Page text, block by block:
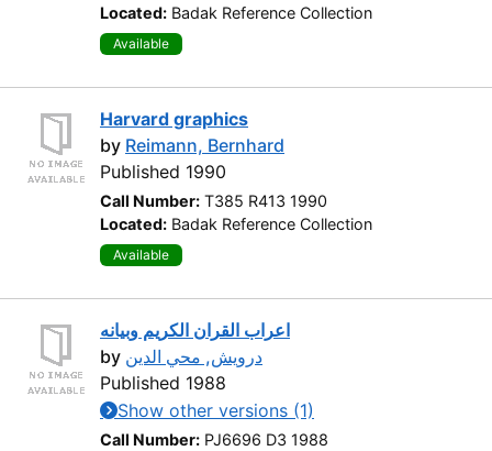
Located: Badak Reference Collection
Available
Harvard graphics
by Reimann, Bernhard
Published 1990
Call Number: T385 R413 1990
Located: Badak Reference Collection
Available
اعراب القران الكريم وبيانه
by درويش, محي الدين
Published 1988
Show other versions (1)
Call Number: PJ6696 D3 1988